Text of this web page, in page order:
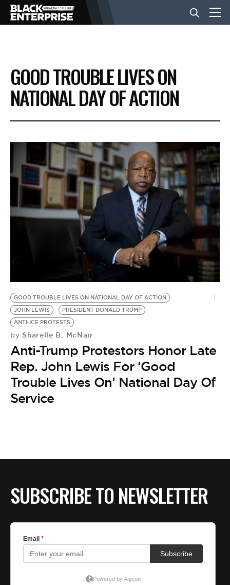
BUSINESS
NEWS
EVENTS
VIDEOS
BE EXTRAS
GOOD TROUBLE LIVES ON
NATIONAL DAY OF ACTION
GOOD TROUBLE LIVES ON NATIONAL DAY OF ACTION
JOHN LEWIS
PRESIDENT DONALD TRUMP
ANTI-ICE PROTESTS
by Sharelle B. McNair
Anti-Trump Protestors Honor Late
Rep. John Lewis For ‘Good
Trouble Lives On’ National Day Of
Service
SUBSCRIBE TO NEWSLETTER